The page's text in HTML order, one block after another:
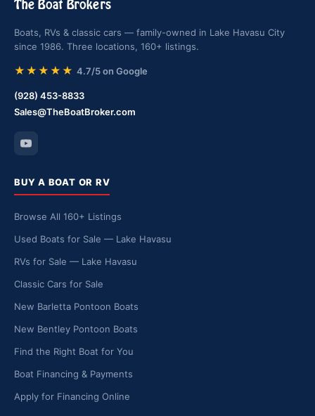
The Boat Brokers
Boats, RVs & classic cars — family-owned in Lake Havasu City
since 1986. Three locations, 160+ listings.
★★★★★ 4.7/5 on Google
(928) 453-8833
Sales@TheBoatBroker.com
BUY A BOAT OR RV
Browse All 160+ Listings
Used Boats for Sale — Lake Havasu
RVs for Sale — Lake Havasu
Classic Cars for Sale
New Barletta Pontoon Boats
New Bentley Pontoon Boats
Find the Right Boat for You
Boat Financing & Payments
Apply for Financing Online